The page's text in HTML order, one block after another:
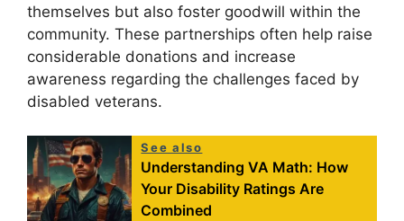
themselves but also foster goodwill within the
community. These partnerships often help raise
considerable donations and increase
awareness regarding the challenges faced by
disabled veterans.
See also
Understanding VA Math: How
Your Disability Ratings Are
Combined